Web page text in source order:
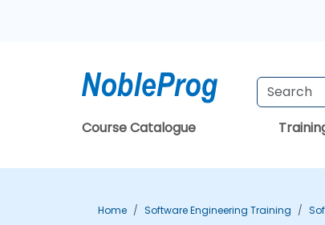
Course Catalogue
Home Software Engineering Training